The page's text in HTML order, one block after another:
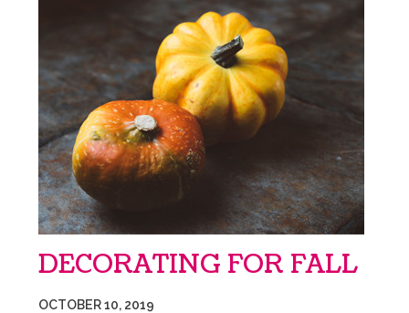
DECORATING FOR FALL
OCTOBER 10, 2019